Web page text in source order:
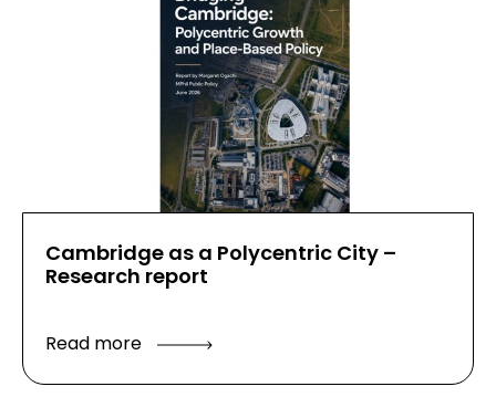
Cambridge as a Polycentric City –
Research report
Read more